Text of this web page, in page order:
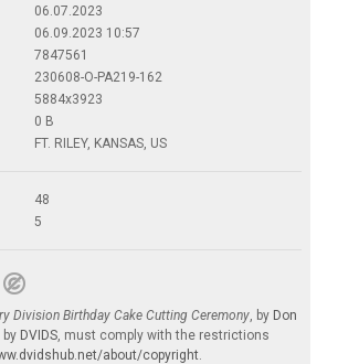
06.07.2023
06.09.2023 10:57
7847561
230608-O-PA219-162
5884x3923
0 B
FT. RILEY, KANSAS, US
48
5
Division Birthday Cake Cutting Ceremony, by Don
by DVIDS, must comply with the restrictions
about/copyright.